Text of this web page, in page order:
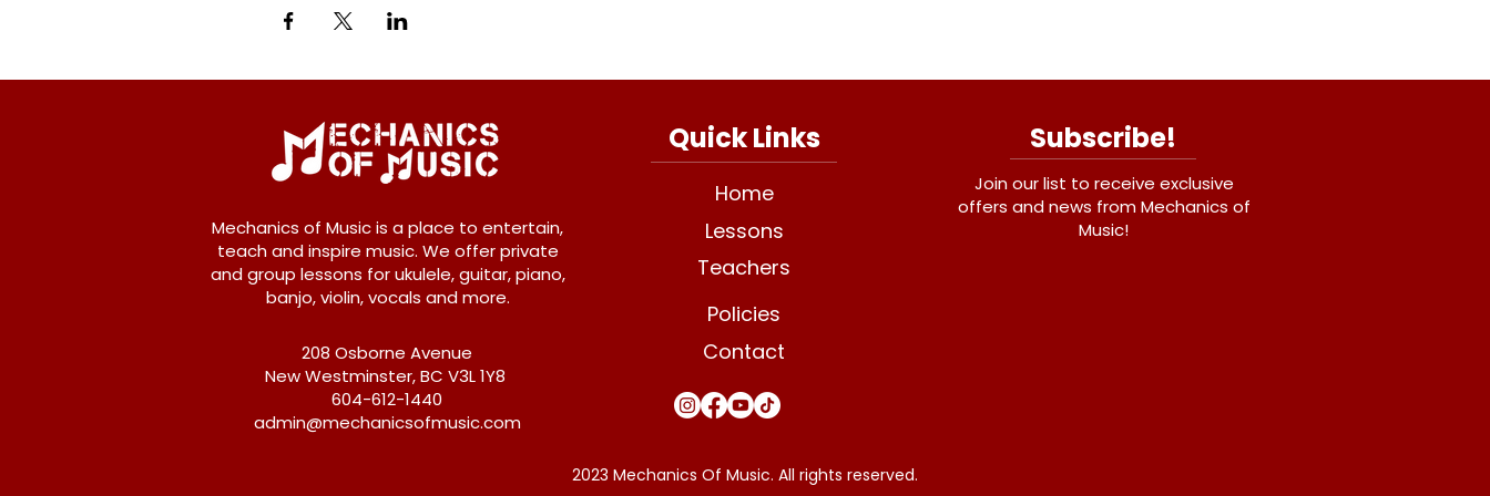
Mechanics of Music is a place to entertain,
teach and inspire music. We offer private
and group lessons for ukulele, guitar, piano,
banjo, violin, vocals and more.
208 Osborne Avenue
New Westminster, BC V3L 1Y8
604-612-1440
admin@mechanicsofmusic.com
Quick Links
Home
Lessons
Teachers
Policies
Contact
2023 Mechanics Of Music. All rights reserved.
Subscribe!
Join our list to receive exclusive
offers and news from Mechanics of
Music!